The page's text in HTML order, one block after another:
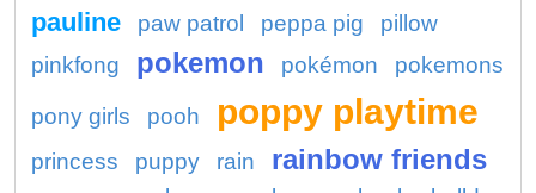
pauline paw patrol peppa pig
pillow
pinkfong
pokemon pokémon pokemons
pony girls pooh poppy playtime
princess puppy rain rainbow friends